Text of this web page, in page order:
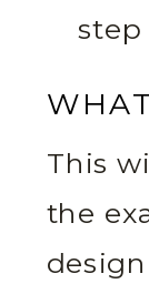
step
This
the